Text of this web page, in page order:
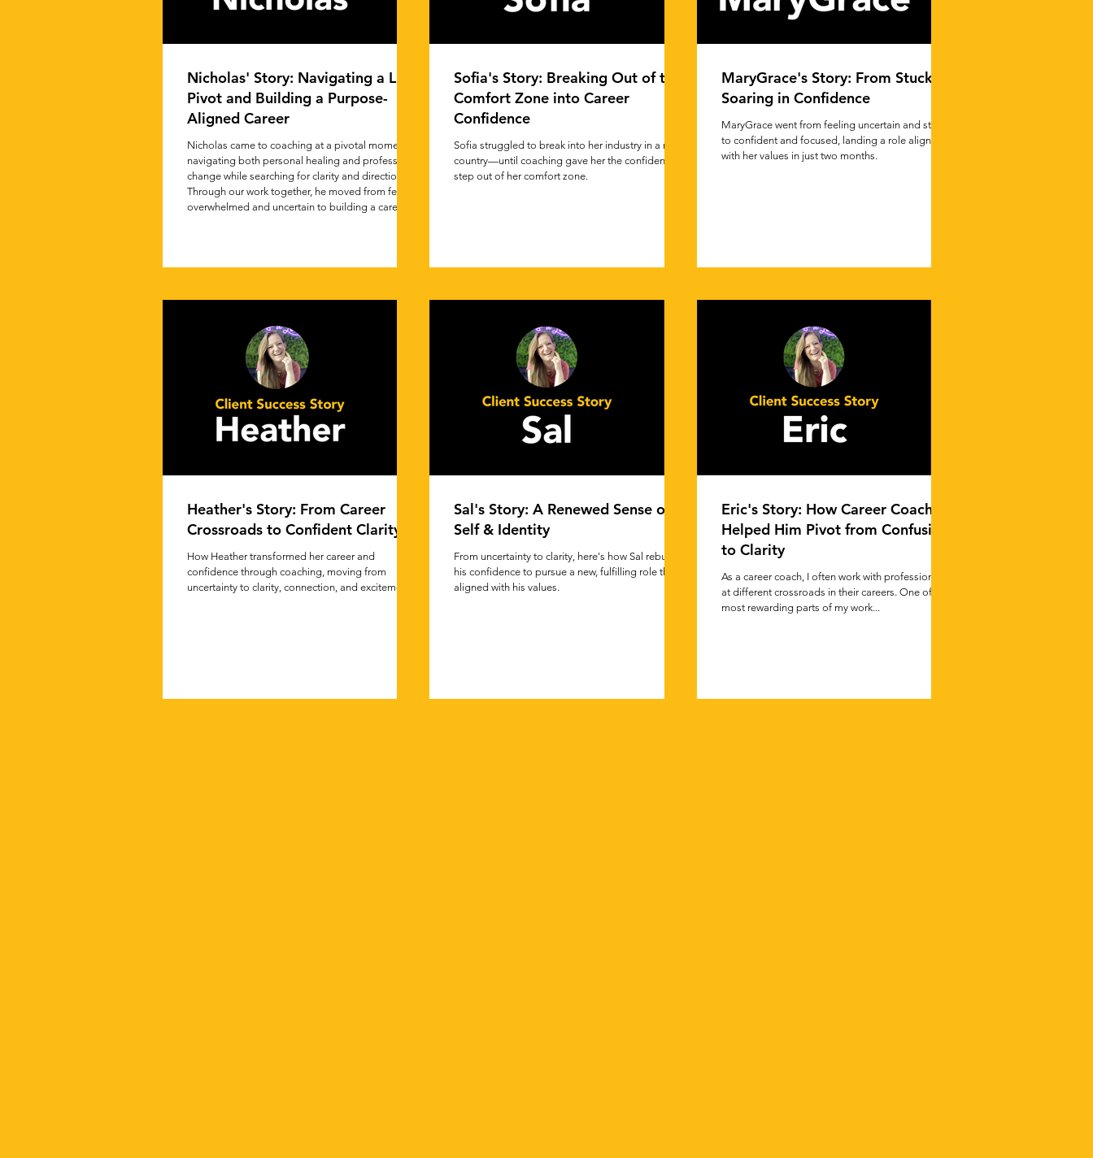
Nicholas' Story: Navigating a Life
Pivot and Building a Purpose-
Aligned Career
Nicholas came to coaching at a pivotal moment,
navigating both personal healing and professional
change while searching for clarity and direction.
Through our work together, he moved from feeling
overwhelmed and uncertain to building a career
steps toward meaningful, purpose-driven work.
Sofia's Story: Breaking Out of the
Comfort Zone into Career
Confidence
Sofia struggled to break into her industry in a new
country—until coaching gave her the confidence to
step out of her comfort zone.
MaryGrace's Story: From Stuck to
Soaring in Confidence
MaryGrace went from feeling uncertain and stuck
to confident and focused, landing a role aligned
with her values in just two months.
Heather's Story: From Career
Crossroads to Confident Clarity
How Heather transformed her career and
confidence through coaching, moving from
uncertainty to clarity, connection, and excitement.
Sal's Story: A Renewed Sense of
Self & Identity
From uncertainty to clarity, here's how Sal rebuilt
his confidence to pursue a new, fulfilling role that
aligned with his values.
Eric's Story: How Career Coaching
Helped Him Pivot from Confusion
to Clarity
As a career coach, I often work with professionals
at different crossroads in their careers. One of the
most rewarding parts of my work...